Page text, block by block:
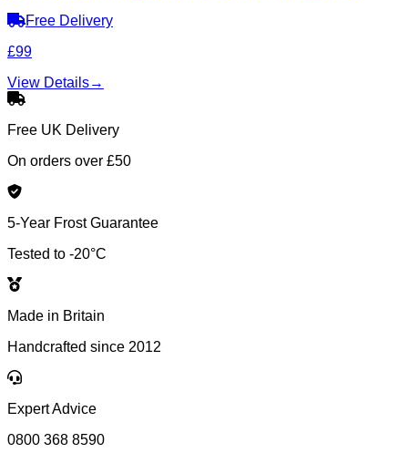
Free Delivery
£99
View Details→
Free UK Delivery
On orders over £50
5-Year Frost Guarantee
Tested to -20°C
Made in Britain
Handcrafted since 2012
Expert Advice
0800 368 8590